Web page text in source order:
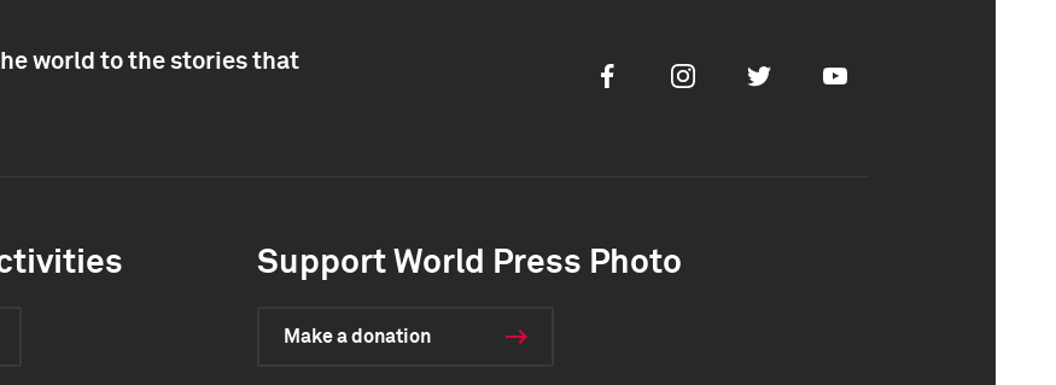
world to the stories that
FacebookInstagramTwitter Youtube
Support World Press Photo
Make a donation